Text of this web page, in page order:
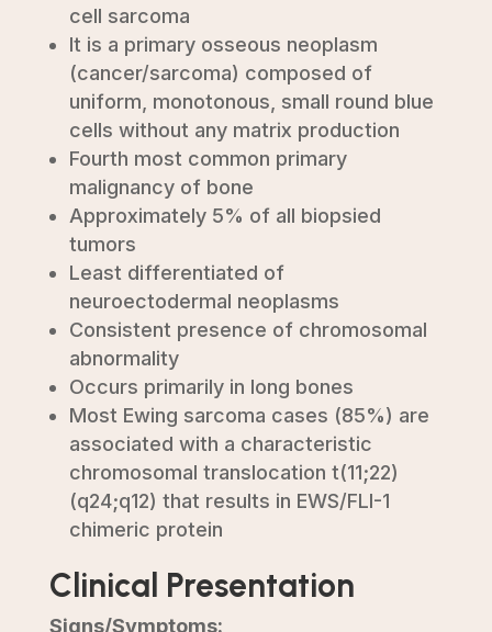
cell sarcoma
It is a primary osseous neoplasm
(cancer/sarcoma) composed of
uniform, monotonous, small round blue
cells without any matrix production
Fourth most common primary
malignancy of bone
Approximately 5% of all biopsied
tumors
Least differentiated of
neuroectodermal neoplasms
Consistent presence of chromosomal
abnormality
Occurs primarily in long bones
Most Ewing sarcoma cases (85%) are
associated with a characteristic
chromosomal translocation t(11;22)
(q24;q12) that results in EWS/FLI-1
chimeric protein
Clinical Presentation
Signs/Symptoms: